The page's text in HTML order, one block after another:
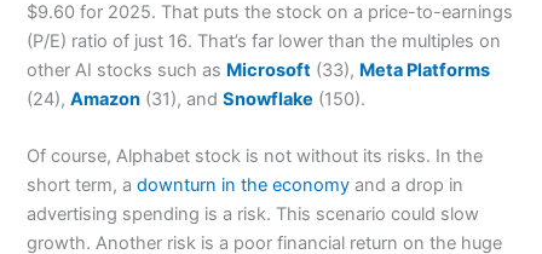
$9.60 for 2025. That puts the stock on a price-to-earnings
(P/E) ratio of just 16. That’s far lower than the multiples on
other AI stocks such as Microsoft (33), Meta Platforms
(24),Amazon (31), andSnowflake (150).
Of course, Alphabet stock is not without its risks. In the
short term, adownturn in the economy and a drop in
advertising spending is a risk. This scenario could slow
growth. Another risk is a poor financial return on the huge